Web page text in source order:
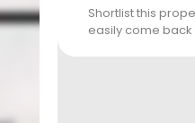
Shortlist this
easily come back